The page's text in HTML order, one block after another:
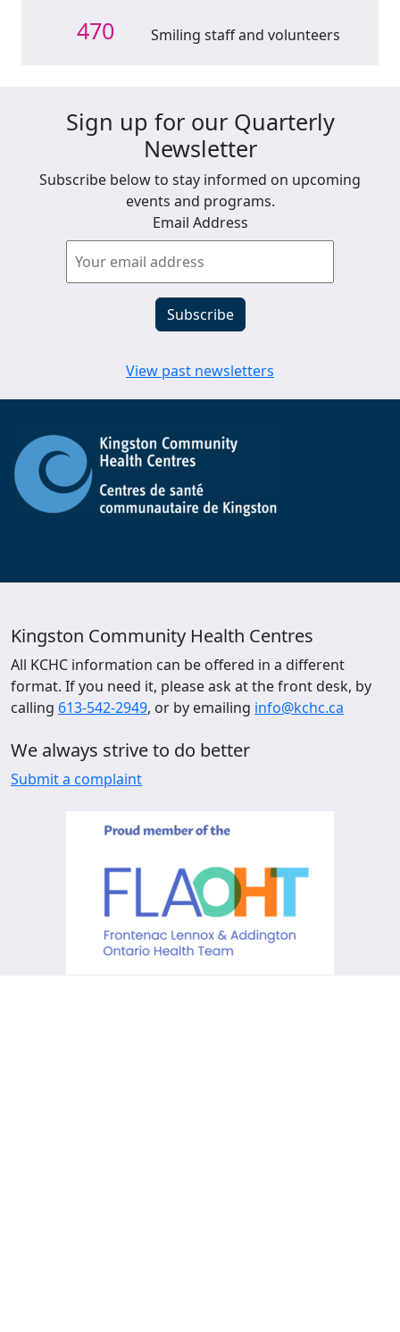
470 Smiling staff and volunteers
Sign up for our Quarterly
Newsletter
Subscribe below to stay informed on upcoming
events and programs.
Email Address
View past newsletters
Kingston Community Health Centres
All KCHC information can be offered in a different
format. If you need it, please ask at the front desk, by
calling 613-542-2949, or by emailing info@kchc.ca
We always strive to do better
Submit a complaint